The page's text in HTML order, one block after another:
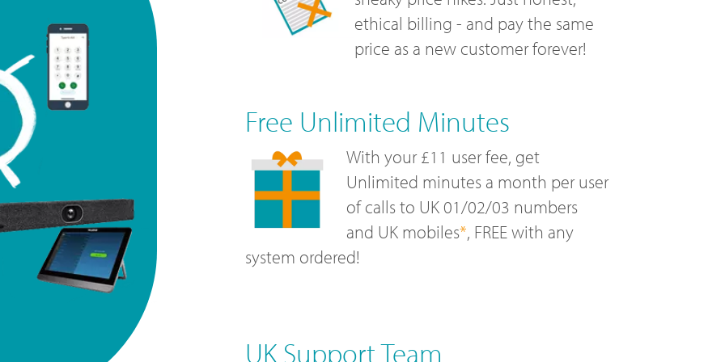
ethical billing - and pay the same
price as a new customer forever!
Free Unlimited Minutes
With your £11 user fee, get
Unlimited minutes a month per user
of calls to UK 01/02/03 numbers
and UK mobiles*, FREE with any
system ordered!
UK Support Team